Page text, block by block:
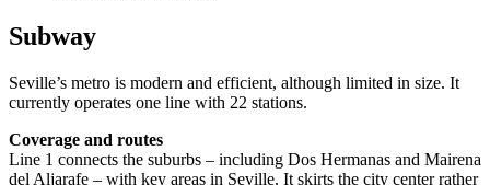
Subway
Seville’s metro is modern and efficient, although limited in size. It
currently operates one line with 22 stations.
Coverage and routes
Line 1 connects the suburbs – including Dos Hermanas and Mairena
del Aljarafe – with key areas in Seville. It skirts the city center rather